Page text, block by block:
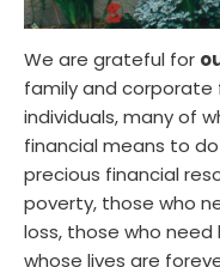
We are grateful for
family and corporate
individuals, many of
financial means to
precious financial
poverty, those who
loss, those who
whose lives are